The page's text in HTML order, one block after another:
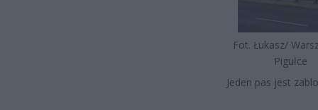
Fot. Łukasz/
Pigułce
Jeden pas jest